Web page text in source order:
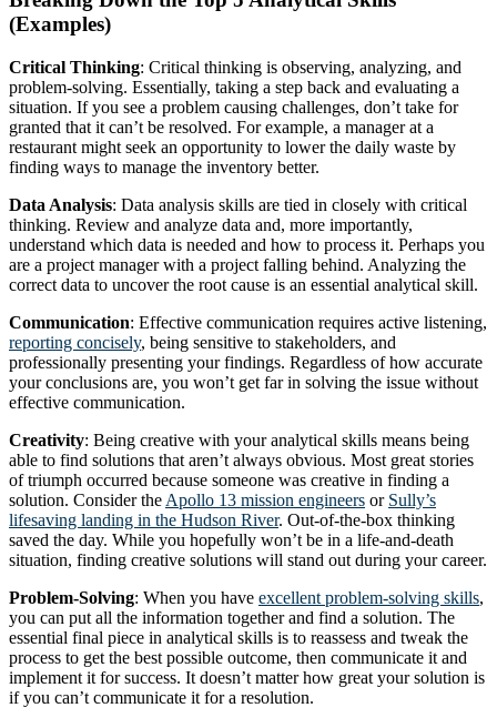
(Examples)
Critical Thinking: Critical thinking is observing, analyzing, and
problem-solving. Essentially, taking a step back and evaluating a
situation. If you see a problem causing challenges, don’t take for
granted that it can’t be resolved. For example, a manager at a
restaurant might seek an opportunity to lower the daily waste by
finding ways to manage the inventory better.
Data Analysis: Data analysis skills are tied in closely with critical
thinking. Review and analyze data and, more importantly,
understand which data is needed and how to process it. Perhaps you
are a project manager with a project falling behind. Analyzing the
correct data to uncover the root cause is an essential analytical skill.
Communication: Effective communication requires active listening,
reporting concisely, being sensitive to stakeholders, and
professionally presenting your findings. Regardless of how accurate
your conclusions are, you won’t get far in solving the issue without
effective communication.
Creativity: Being creative with your analytical skills means being
able to find solutions that aren’t always obvious. Most great stories
of triumph occurred because someone was creative in finding a
solution. Consider the Apollo 13 mission engineers or Sully’s
lifesaving landing in the Hudson River. Out-of-the-box thinking
saved the day. While you hopefully won’t be in a life-and-death
situation, finding creative solutions will stand out during your career.
Problem-Solving: When you have excellent problem-solving skills,
you can put all the information together and find a solution. The
essential final piece in analytical skills is to reassess and tweak the
process to get the best possible outcome, then communicate it and
implement it for success. It doesn’t matter how great your solution is
if you can’t communicate it for a resolution.